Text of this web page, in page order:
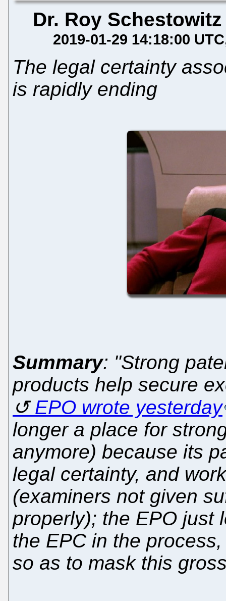
Dr. Roy Schestowitz
2019-01-29 14:18:00 UTC
The legal certainty
is rapidly ending
Summary: "Strong
products help secure
EPO wrote yesterday
longer a place for
anymore) because its
legal certainty, and
(examiners not given
properly); the EPO just
the EPC in the
so as to mask this